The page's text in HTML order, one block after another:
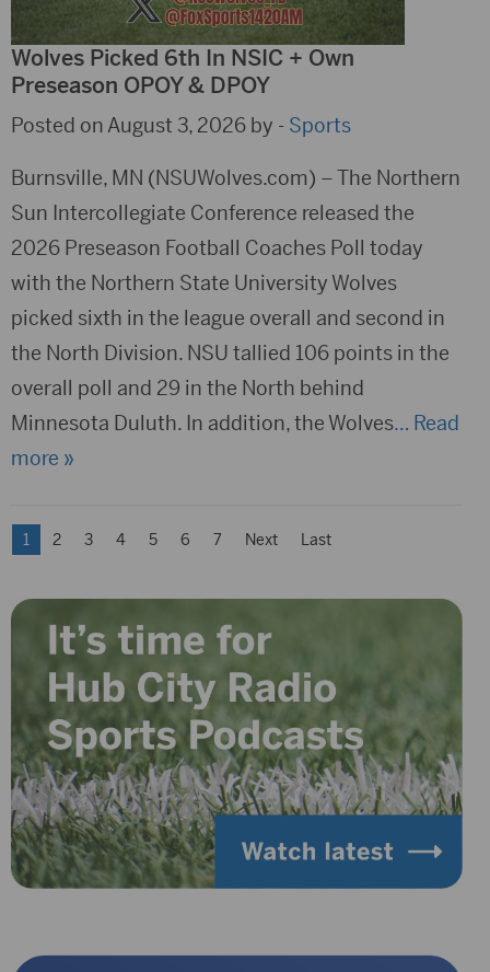
Wolves Picked 6th In NSIC + Own
Preseason OPOY & DPOY
Posted on August 3, 2026 by - Sports
Burnsville, MN (NSUWolves.com) – The Northern
Sun Intercollegiate Conference released the
2026 Preseason Football Coaches Poll today
with the Northern State University Wolves
picked sixth in the league overall and second in
the North Division. NSU tallied 106 points in the
overall poll and 29 in the North behind
Minnesota Duluth. In addition, the Wolves… Read
more »
1 2 3 4 5 6 7 Next Last